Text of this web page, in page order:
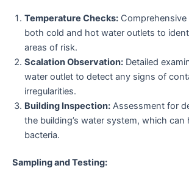
Temperature Checks:
both cold and hot water outlets to
areas of risk.
Scalation Observation: Detailed
water outlet to detect any signs of
irregularities.
Building Inspection: Assessment for
the building’s water system, which can
bacteria.
Sampling and Testing: